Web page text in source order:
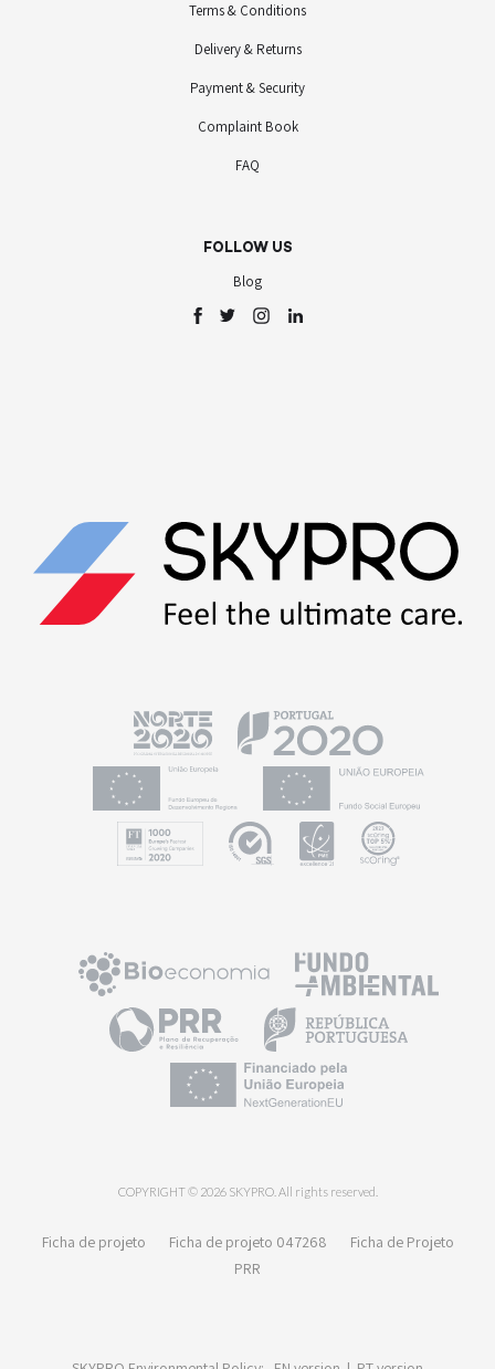
Terms & Conditions
Delivery & Returns
Payment & Security
Complaint Book
FAQ
FOLLOW US
Blog
COPYRIGHT © 2026 SKYPRO. All rights reserved.
Ficha de projeto Ficha de projeto 047268
Ficha de Projeto
PRR